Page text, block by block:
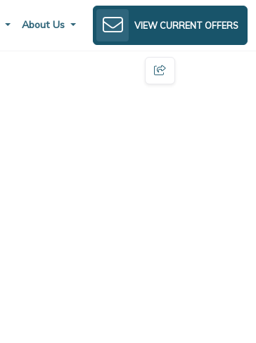
About Us VIEW CURRENT OFFERS